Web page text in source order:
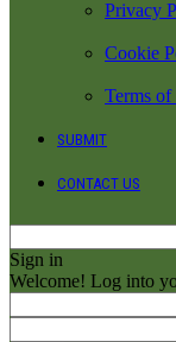
Privacy
Cookie
Terms of
SUBMIT
CONTACT US
Sign in
Welcome! Log into